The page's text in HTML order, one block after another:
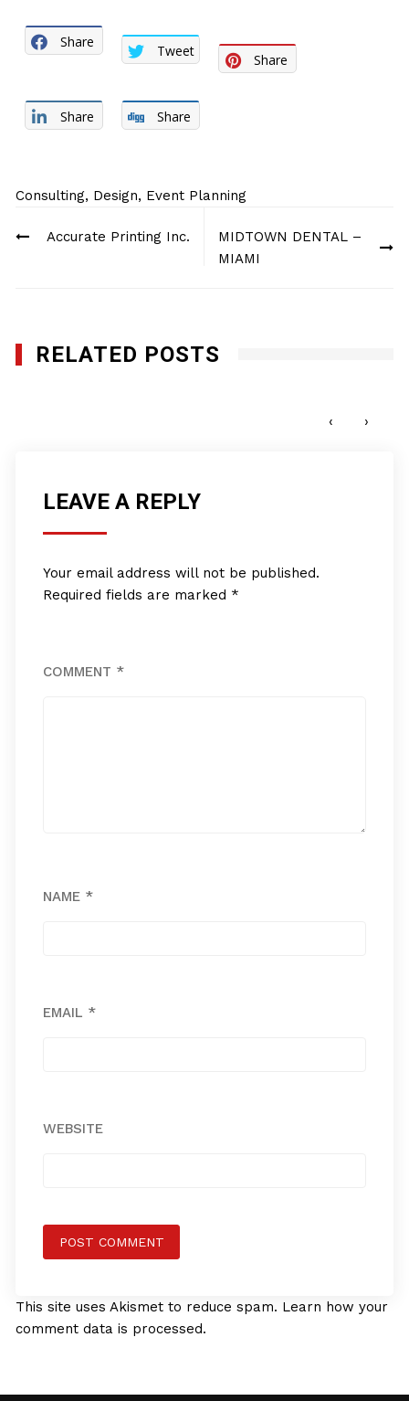
Share
Tweet
Share
Share Share
Consulting, Design, Event Planning
navigation
Accurate Printing Inc.
MIDTOWN DENTAL –
MIAMI
RELATED POSTS
‹ ›
LEAVE A REPLY
Your email address will not be published.
Required fields are marked *
COMMENT *
NAME *
EMAIL *
WEBSITE
This site uses Akismet to reduce spam. Learn how your
comment data is processed.